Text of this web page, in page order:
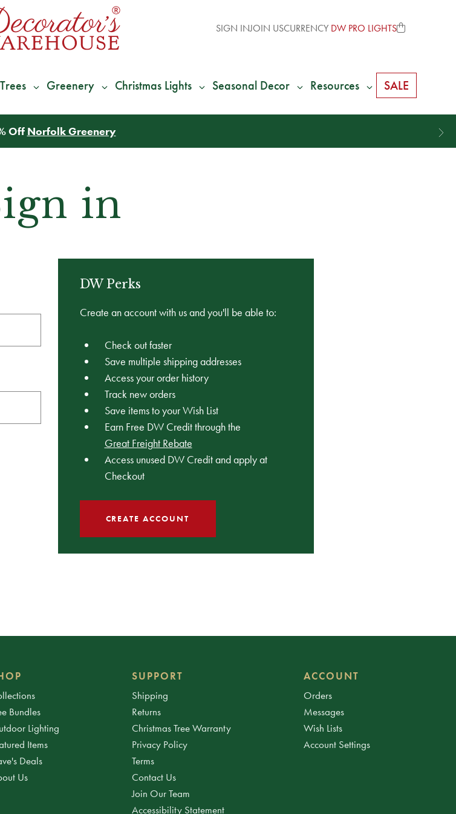
SIGN INJOIN USCURRENCY DW PRO LIGHTS
Greenery Christmas Lights Seasonal Decor Resources SALE
*
in
DW Perks
Create an account with us and you'll be able to:
Check out faster
Save multiple shipping addresses
Access your order history
Track new orders
Save items to your Wish List
Earn Free DW Credit through the
Great Freight Rebate
Access unused DW Credit and apply at
Checkout
CREATE ACCOUNT
Bundles
Lighting
Items
Deals
Us
SUPPORT
Shipping
Returns
Christmas Tree Warranty
Privacy Policy
Terms
Contact Us
Join Our Team
Accessibility Statement
ACCOUNT
Orders
Messages
Wish Lists
Account Settings